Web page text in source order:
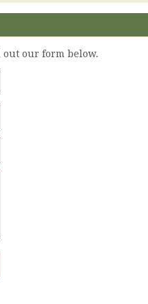
our form below.